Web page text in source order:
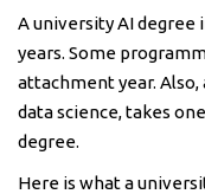
A university AI
years. Some
attachment year. Also,
data science, takes
degree.
Here is what a